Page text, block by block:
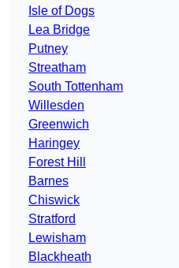
Isle of Dogs
Lea Bridge
Putney
Streatham
South Tottenham
Willesden
Greenwich
Haringey
Forest Hill
Barnes
Chiswick
Stratford
Lewisham
Blackheath